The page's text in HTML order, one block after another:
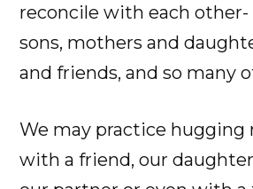
reconcile with each other-
sons, mothers and
and friends, and so many
We may practice
with a friend, our